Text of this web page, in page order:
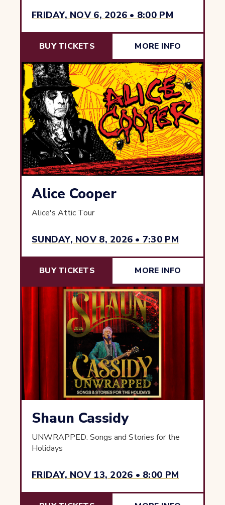
FRIDAY, NOV 6, 2026 • 8:00 PM
BUY TICKETS MORE INFO
SUNDAY, NOV 8, 2026 • 7:30 PM
Alice Cooper
Alice's Attic Tour
BUY TICKETS MORE INFO
FRIDAY, NOV 13, 2026 • 8:00 PM
Shaun Cassidy
UNWRAPPED: Songs and Stories for the
Holidays